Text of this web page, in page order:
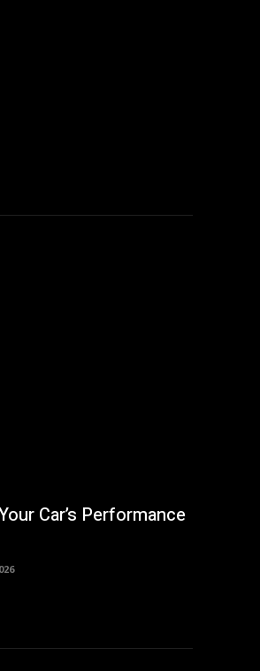
Car’s Performance